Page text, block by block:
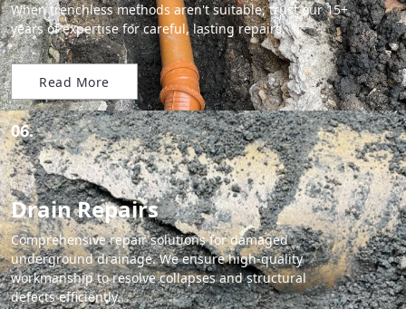
When trenchless methods aren't suitable, trust our 15+
years of expertise for careful, lasting repairs.
Read More
06.
Drain Repairs
Comprehensive repair solutions for damaged
underground drainage. We ensure high-quality
workmanship to resolve collapses and structural
defects efficiently.